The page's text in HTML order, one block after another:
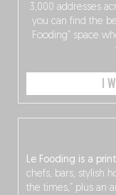
Le Fooding is a
chefs, bars, stylish
the times,” plus an
3,000 addresses
you can find the
Fooding” space
I